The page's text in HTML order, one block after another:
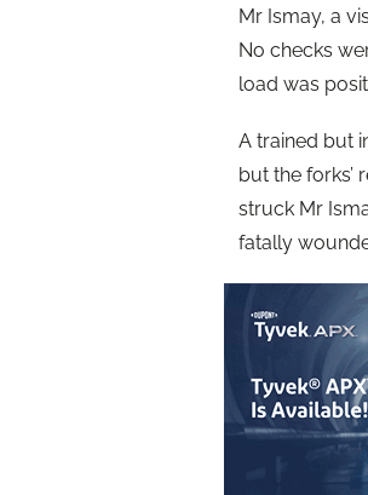
Mr Ismay, a
No checks
load was
A trained but
but the forks’
struck Mr
fatally